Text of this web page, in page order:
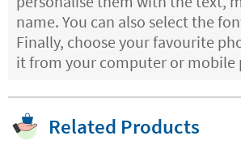
name. You can also select the
Finally, choose your favourite
it from your computer or mobile
Related Products